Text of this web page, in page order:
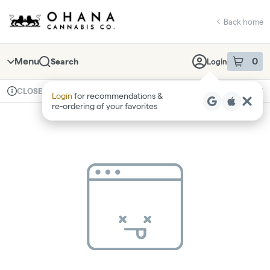
Navigation
return to dispensary home page
Back home
Menu Search Login 0
item sin
Login for recommendations &
re‑ordering of your favorites
Dispensary Info
CLOSED Recreational